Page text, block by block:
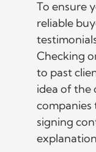
To ensure
reliable
Checking
to past
idea of the
companies
signing